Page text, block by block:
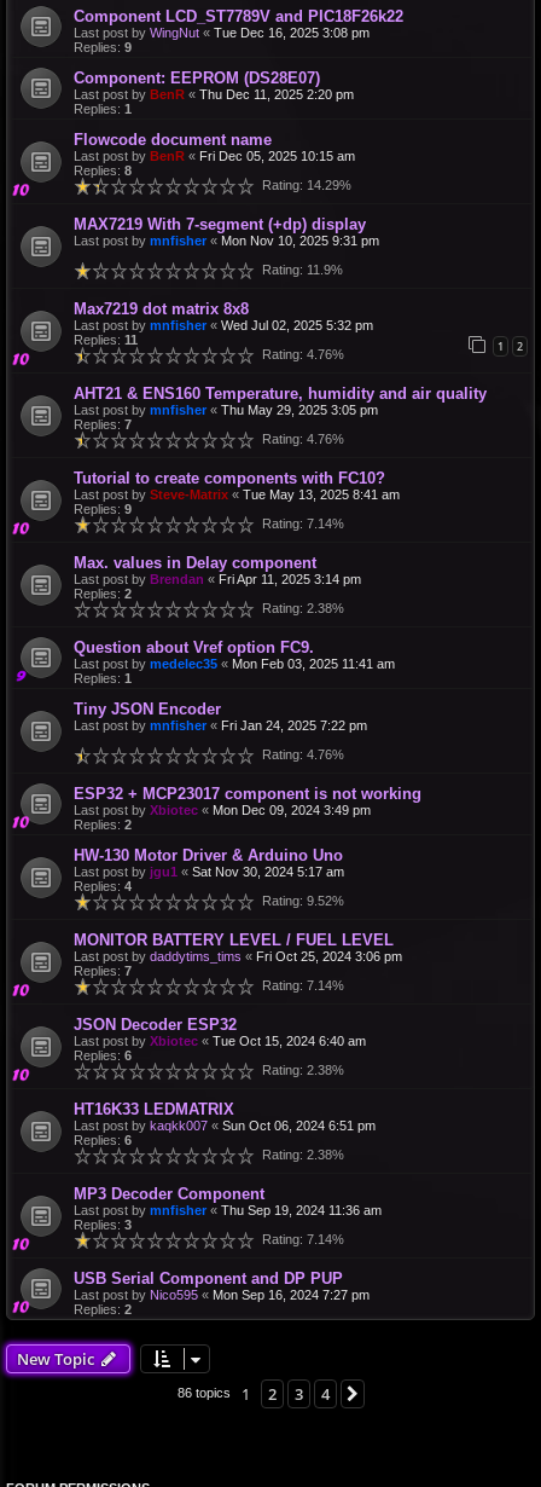
Component LCD_ST7789V and PIC18F26k22
Last post by WingNut « Tue Dec 16, 2025 3:08 pm
Replies: 9
Component: EEPROM (DS28E07)
Last post by BenR « Thu Dec 11, 2025 2:20 pm
Replies: 1
Flowcode document name
Last post by BenR « Fri Dec 05, 2025 10:15 am
Replies: 8
Rating: 14.29%
MAX7219 With 7-segment (+dp) display
Last post by mnfisher « Mon Nov 10, 2025 9:31 pm
Rating: 11.9%
Max7219 dot matrix 8x8
Last post by mnfisher « Wed Jul 02, 2025 5:32 pm
Replies: 11 1 2
Rating: 4.76%
AHT21 & ENS160 Temperature, humidity and air quality
Last post by mnfisher « Thu May 29, 2025 3:05 pm
Replies: 7
Rating: 4.76%
Tutorial to create components with FC10?
Last post by Steve-Matrix « Tue May 13, 2025 8:41 am
Replies: 9
Rating: 7.14%
Max. values in Delay component
Last post by Brendan « Fri Apr 11, 2025 3:14 pm
Replies: 2
Rating: 2.38%
Question about Vref option FC9.
Last post by medelec35 « Mon Feb 03, 2025 11:41 am
Replies: 1
Tiny JSON Encoder
Last post by mnfisher « Fri Jan 24, 2025 7:22 pm
Rating: 4.76%
ESP32 + MCP23017 component is not working
Last post by Xbiotec « Mon Dec 09, 2024 3:49 pm
Replies: 2
HW-130 Motor Driver & Arduino Uno
Last post by jgu1 « Sat Nov 30, 2024 5:17 am
Replies: 4
Rating: 9.52%
MONITOR BATTERY LEVEL / FUEL LEVEL
Last post by daddytims_tims « Fri Oct 25, 2024 3:06 pm
Replies: 7
Rating: 7.14%
JSON Decoder ESP32
Last post by Xbiotec « Tue Oct 15, 2024 6:40 am
Replies: 6
Rating: 2.38%
HT16K33 LEDMATRIX
Last post by kaqkk007 « Sun Oct 06, 2024 6:51 pm
Replies: 6
Rating: 2.38%
MP3 Decoder Component
Last post by mnfisher « Thu Sep 19, 2024 11:36 am
Replies: 3
Rating: 7.14%
USB Serial Component and DP PUP
Last post by Nico595 « Mon Sep 16, 2024 7:27 pm
Replies: 2
New Topic
86 topics 1 2 3 4